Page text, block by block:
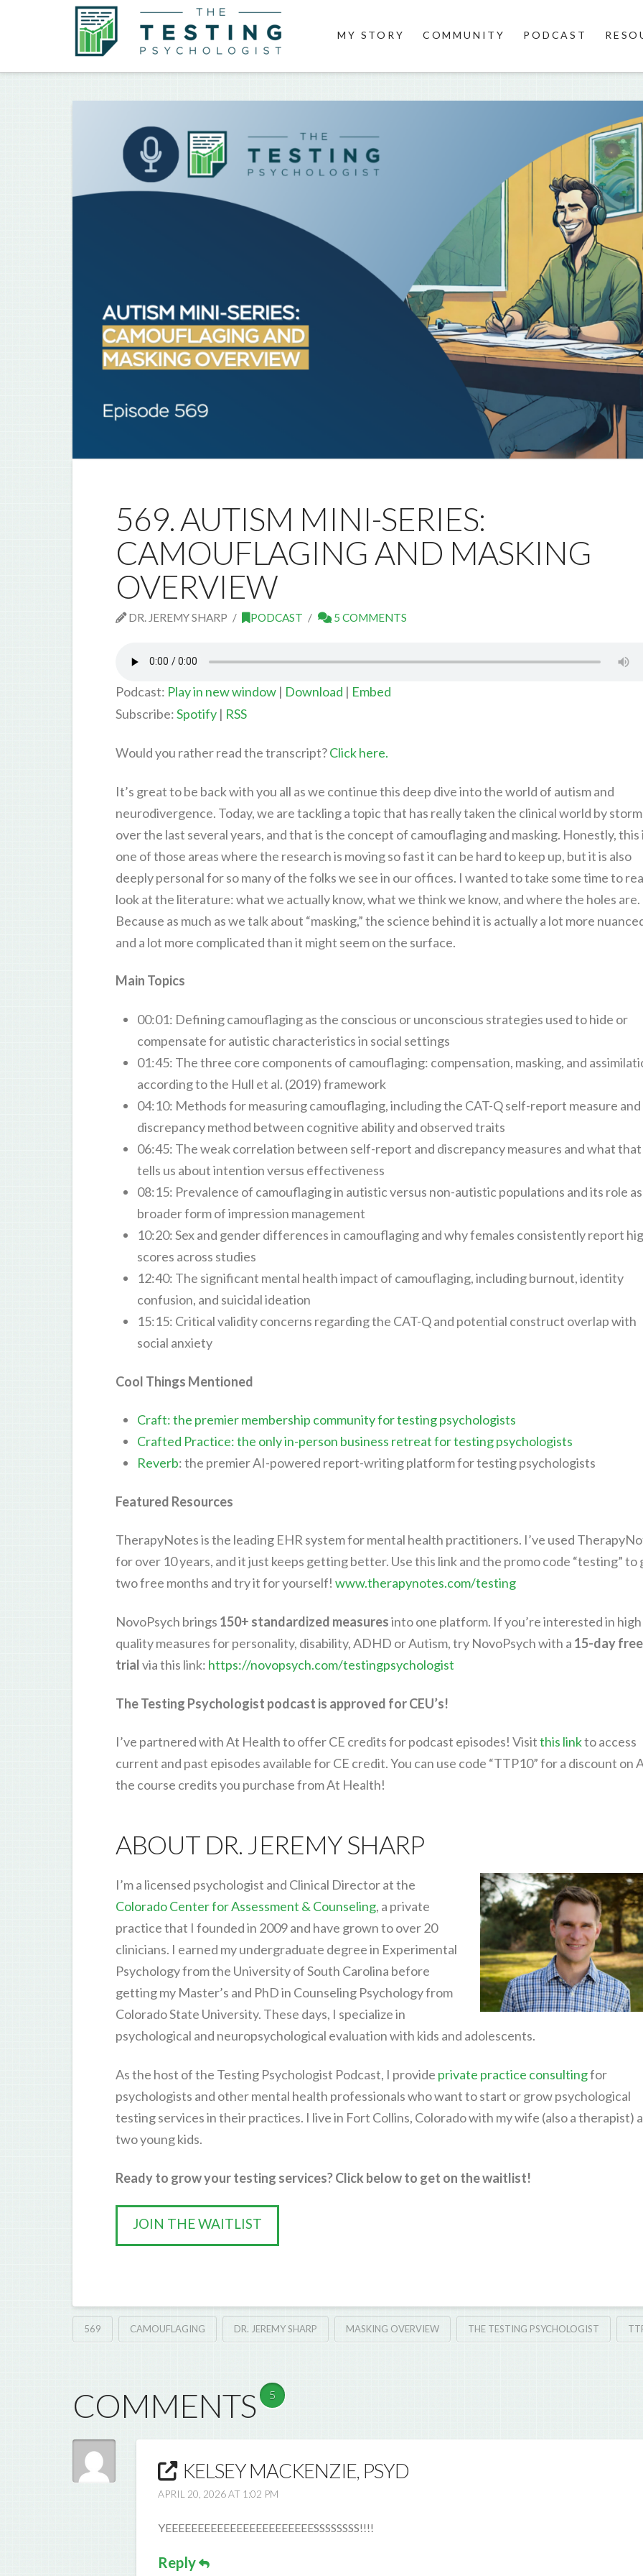
MY STORY COMMUNITY PODCAST
569. AUTISM MINI-SERIES:
CAMOUFLAGING AND MASKING
OVERVIEW
DR. JEREMY SHARP PODCAST 5 COMMENTS
Podcast: Play in new window| Download | Embed
Subscribe:Spotify| RSS
Would you rather read the transcript?Click here.
It’s great to be back with you all as we continue this deep dive into the world of autism and
neurodivergence. Today, we are tackling a topic that has really taken the clinical world by storm
over the last several years, and that is the concept of camouflaging and masking. Honestly, this
one of those areas where the research is moving so fast it can be hard to keep up, but it is also
deeply personal for so many of the folks we see in our offices. I wanted to take some time to
look at the literature: what we actually know, what we think we know, and where the holes are.
Because as much as we talk about “masking,” the science behind it is actually a lot more
and a lot more complicated than it might seem on the surface.
Main Topics
00:01: Defining camouflaging as the conscious or unconscious strategies used to hide or
compensate for autistic characteristics in social settings
01:45: The three core components of camouflaging: compensation, masking, and
according to the Hull et al. (2019) framework
04:10: Methods for measuring camouflaging, including the CAT-Q self-report measure
discrepancy method between cognitive ability and observed traits
06:45: The weak correlation between self-report and discrepancy measures and what that
tells us about intention versus effectiveness
08:15: Prevalence of camouflaging in autistic versus non-autistic populations and its role as
broader form of impression management
10:20: Sex and gender differences in camouflaging and why females consistently report
scores across studies
12:40: The significant mental health impact of camouflaging, including burnout, identity
confusion, and suicidal ideation
15:15: Critical validity concerns regarding the CAT-Q and potential construct overlap with
social anxiety
Cool Things Mentioned
Craft: the premier membership community for testing psychologists
Crafted Practice: the only in-person business retreat for testing psychologists
Reverb: the premier AI-powered report-writing platform for testing psychologists
Featured Resources
TherapyNotes is the leading EHR system for mental health practitioners. I’ve used
for over 10 years, and it just keeps getting better. Use this link and the promo code “testing” to
two free months and try it for yourself! www.therapynotes.com/testing
NovoPsych brings 150+ standardized measuresinto one platform. If you’re interested in high
quality measures for personality, disability, ADHD or Autism, try NovoPsych with a 15-day free
trialvia this link: https://novopsych.com/testingpsychologist
The Testing Psychologist podcast is approved for CEU’s!
I’ve partnered with At Health to offer CE credits for podcast episodes! Visitthis linkto access
current and past episodes available for CE credit. You can use code “TTP10” for a discount on
the course credits you purchase from At Health!
ABOUT DR. JEREMY SHARP
I’m a licensed psychologist and Clinical Director at the
Colorado Center for Assessment & Counseling, a private
practice that I founded in 2009 and have grown to over 20
clinicians. I earned my undergraduate degree in Experimental
Psychology from the University of South Carolina before
getting my Master’s and PhD in Counseling Psychology from
Colorado State University. These days, I specialize in
psychological and neuropsychological evaluation with kids and adolescents.
As the host of the Testing Psychologist Podcast, I provide private practice consultingfor
psychologists and other mental health professionals who want to start or grow psychological
testing services in their practices. I live in Fort Collins, Colorado with my wife (also a therapist)
two young kids.
Ready to grow your testing services? Click below to get on the waitlist!
JOIN THE WAITLIST
569 CAMOUFLAGING DR. JEREMY SHARP MASKING OVERVIEW THE TESTING PSYCHOLOGIST
COMMENTS 5
KELSEY MACKENZIE, PSYD
APRIL 20, 2026 AT 1:02 PM
YEEEEEEEEEEEEEEEEEEEEEEESSSSSSSS!!!!
Reply